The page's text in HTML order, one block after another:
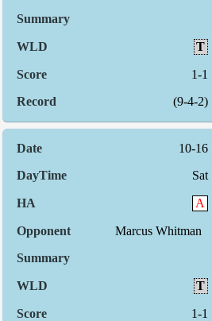
T
1-1
(9-4-2)
10-16
Sat
A
Marcus Whitman
T
1-1